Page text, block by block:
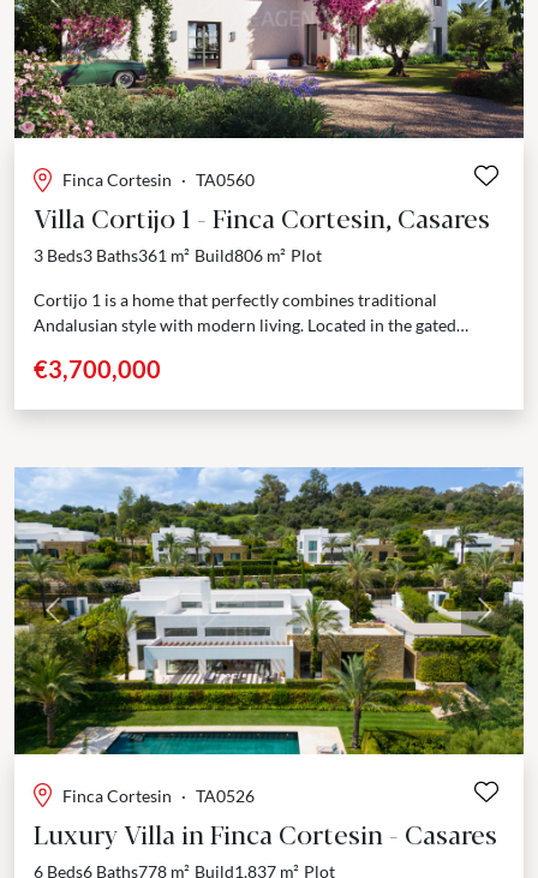
Previous Next
Finca Cortesin · TA0560
Villa Cortijo 1 - Finca Cortesin, Casares
3 Beds3 Baths361 m² Build806 m² Plot
Cortijo 1 is a home that perfectly combines traditional
Andalusian style with modern living. Located in the gated
€3,700,000
Previous Next
Finca Cortesin · TA0526
Luxury Villa in Finca Cortesin - Casares
6 Beds6 Baths778 m² Build1,837 m² Plot